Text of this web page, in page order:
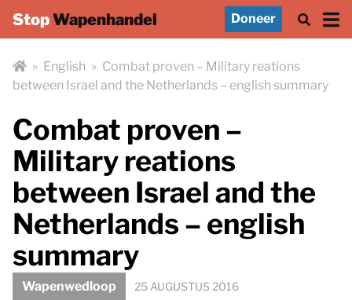
StopWapenhandel Doneer
» English » Combat proven – Military reations
between Israel and the Netherlands – english summary
Combat proven –
Military reations
between Israel and the
Netherlands – english
summary
Wapenwedloop 25 AUGUSTUS 2016